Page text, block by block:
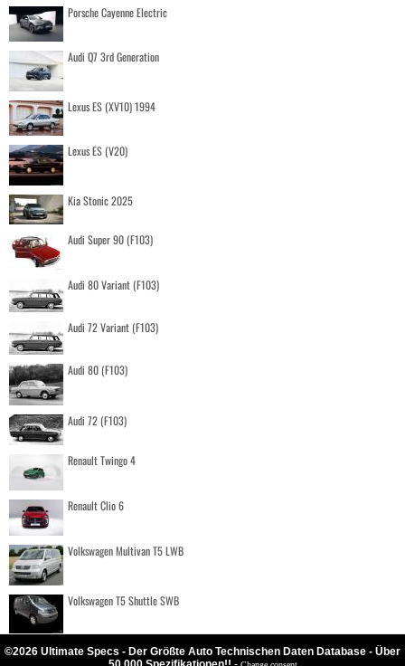
Porsche Cayenne Electric
Audi Q7 3rd Generation
Lexus ES (XV10) 1994
Lexus ES (V20)
Kia Stonic 2025
Audi Super 90 (F103)
Audi 80 Variant (F103)
Audi 72 Variant (F103)
Audi 80 (F103)
Audi 72 (F103)
Renault Twingo 4
Renault Clio 6
Volkswagen Multivan T5 LWB
Volkswagen T5 Shuttle SWB
©2026 Ultimate Specs - Der Größte Auto Technischen Daten Database - Über